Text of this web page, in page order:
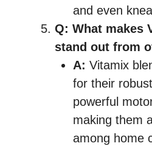
and even
Q: What makes
stand out from
A: Vitamix
for their
powerful
making them
among home